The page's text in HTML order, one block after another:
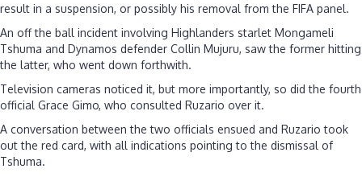
result in a suspension, or possibly his removal from the FIFA panel.
An off the ball incident involving Highlanders starlet Mongameli
Tshuma and Dynamos defender Collin Mujuru, saw the former hitting
the latter, who went down forthwith.
Television cameras noticed it, but more importantly, so did the fourth
official Grace Gimo, who consulted Ruzario over it.
A conversation between the two officials ensued and Ruzario took
out the red card, with all indications pointing to the dismissal of
Tshuma.